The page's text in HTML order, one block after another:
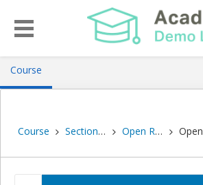
Course
Course Section 2: Self-Guided Activities Open Response Assessments